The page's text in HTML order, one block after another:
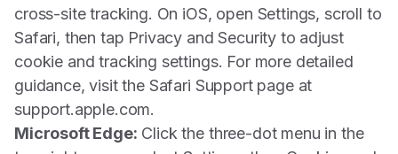
cross-site tracking. On iOS, open Settings, scroll to
Safari, then tap Privacy and Security to adjust
cookie and tracking settings. For more detailed
guidance, visit the Safari Support page at
support.apple.com.
Microsoft Edge: Click the three-dot menu in the